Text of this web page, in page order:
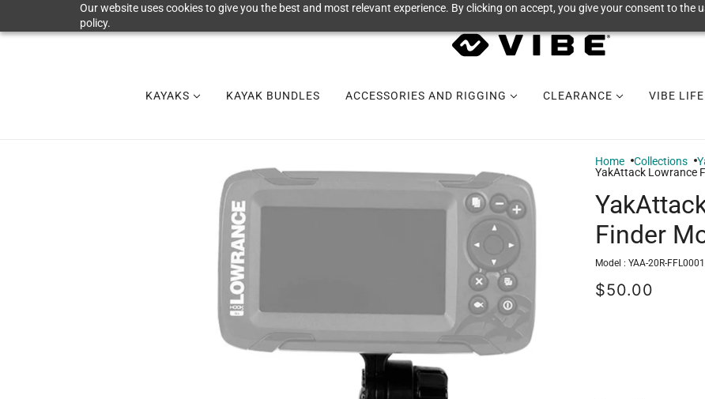
Our website uses cookies to give you the best and most relevant experience. By clicking on accept, you give your consent to the
policy.
KAYAKS KAYAK BUNDLES ACCESSORIES AND RIGGING CLEARANCE VIBE LIFE
Home Collections
YakAttack Lowrance
Finder
Model : YAA-20R-
$50.00